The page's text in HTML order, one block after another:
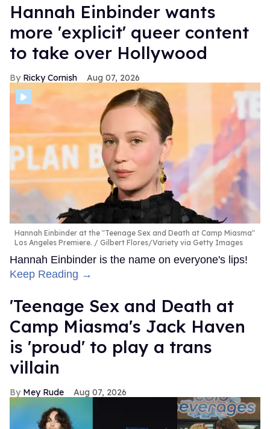
Hannah Einbinder wants
more 'explicit' queer content
to take over Hollywood
Ricky Cornish Aug 07, 2026
Hannah Einbinder at the "Teenage Sex and Death at Camp Miasma"
Los Angeles Premiere.
Gilbert Flores/Variety via Getty Images
Hannah Einbinder is the name on everyone's lips!
Keep Reading →
'Teenage Sex and Death at
Camp Miasma's Jack Haven
is 'proud' to play a trans
villain
Mey Rude Aug 07, 2026